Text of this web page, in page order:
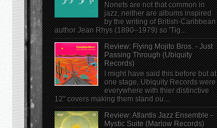
Nonets are not that common in
jazz, neither are albums inspired
by the writing of British-Caribbean
author Jean Rhys (1890–1979) so 'Tig...
Review: Flying Mojito Bros. - Just
Passing Through (Ubiquity
Records)
I might have said this before but at
one stage, Ubiquity Records were
everywhere with thier distinctive
12" covers making them stand ou...
Review: Atlantis Jazz Ensemble -
Mystic Suite (Marlow Records)